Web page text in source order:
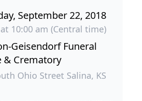
September 22, 2018
10:00 am (Central time)
Geisendorf Funeral
& Crematory
Ohio Street Salina, KS